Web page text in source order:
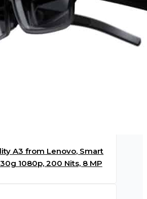
A3 from Lenovo, Smart
1080p, 200 Nits, 8 MP